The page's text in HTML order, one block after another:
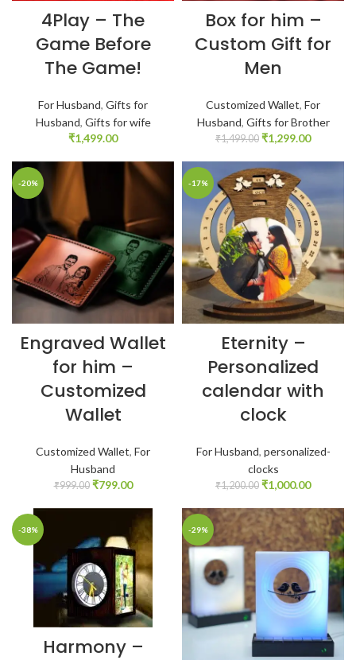
4Play – The
Game Before
The Game!
For Husband, Gifts for
Husband, Gifts for wife
₹1,499.00
Box for him –
Custom Gift for
Men
Customized Wallet, For
Husband, Gifts for Brother
₹1,499.00 ₹1,299.00
-20%
Engraved Wallet
for him –
Customized
Wallet
Customized Wallet, For
Husband
₹999.00 ₹799.00
-17%
Eternity –
Personalized
calendar with
clock
For Husband, personalized-
clocks
₹1,200.00 ₹1,000.00
-38%
Harmony –
-29%